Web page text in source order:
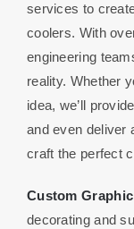
services to
coolers. With
engineering
reality. Whether
idea, we’ll
and even deliver
craft the perfect
Custom
decorating and